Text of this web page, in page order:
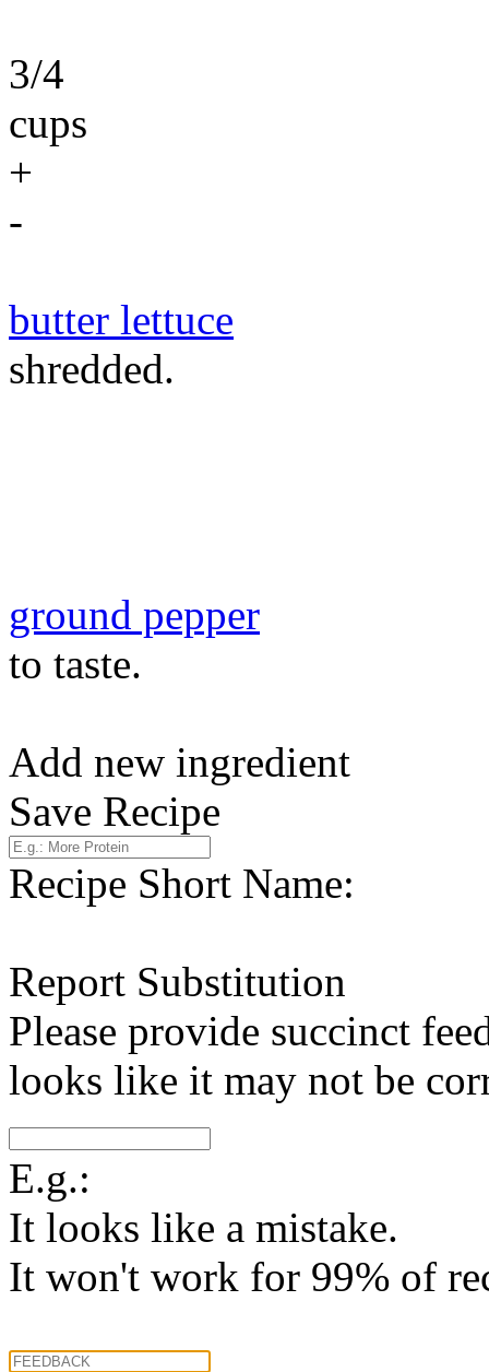
3/4
cups
+
-
butter lettuce
shredded.
ground pepper
to taste.
Add new ingredient
Save Recipe
Recipe Short Name:
Report Substitution
Please provide succinct
looks like it may not be
E.g.:
It looks like a mistake.
It won't work for 99% of